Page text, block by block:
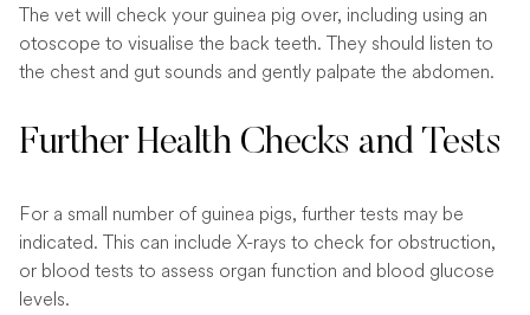
The vet will check your guinea pig over, including using an
otoscope to visualise the back teeth. They should listen to
the chest and gut sounds and gently palpate the abdomen.
Further Health Checks and Tests
For a small number of guinea pigs, further tests may be
indicated. This can include X-rays to check for obstruction,
or blood tests to assess organ function and blood glucose
levels.